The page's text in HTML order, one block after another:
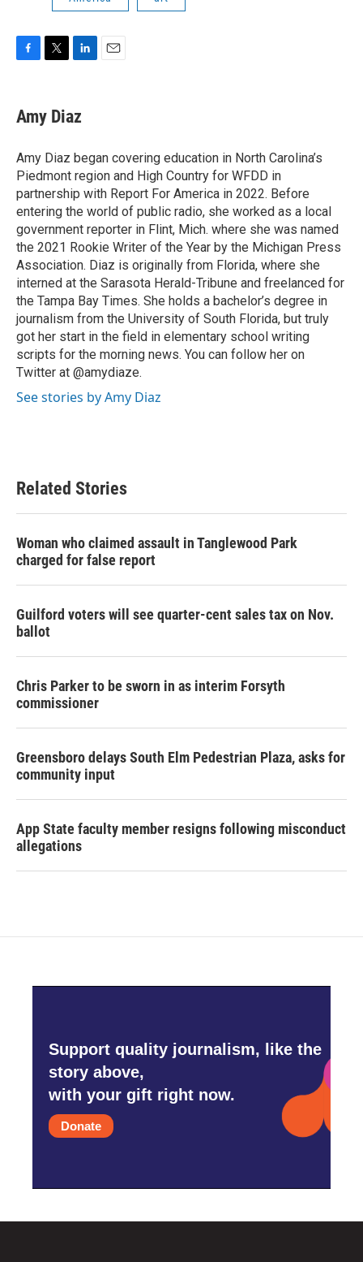
e
b
o
k
t
t
r
k
e
I
n
Amy Diaz
Amy Diaz began covering education in North Carolina’s
Piedmont region and High Country for WFDD in
partnership with Report For America in 2022. Before
entering the world of public radio, she worked as a local
government reporter in Flint, Mich. where she was named
the 2021 Rookie Writer of the Year by the Michigan Press
Association. Diaz is originally from Florida, where she
interned at the Sarasota Herald-Tribune and freelanced for
the Tampa Bay Times. She holds a bachelor’s degree in
journalism from the University of South Florida, but truly
got her start in the field in elementary school writing
scripts for the morning news. You can follow her on
Twitter at @amydiaze.
See stories by Amy Diaz
Related Stories
Woman who claimed assault in Tanglewood Park
charged for false report
Guilford voters will see quarter-cent sales tax on Nov.
ballot
Chris Parker to be sworn in as interim Forsyth
commissioner
Greensboro delays South Elm Pedestrian Plaza, asks for
community input
App State faculty member resigns following misconduct
allegations
Support quality journalism, like the
story above,
with your gift right now.
Donate